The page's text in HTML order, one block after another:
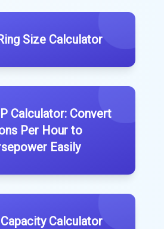
Size Calculator
Calculator: Convert
Per Hour to
Easily
Calculator